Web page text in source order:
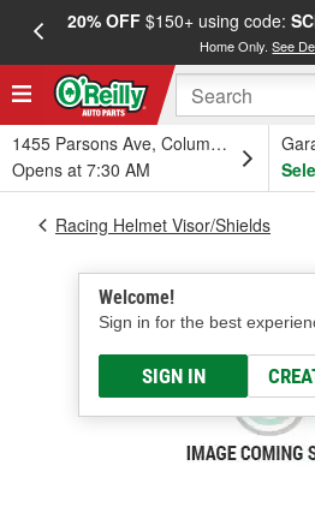
20% OFF$150+ using code:
Home Only.See
1455 Parsons Ave, Columbus, OH
Opens at 7:30 AM
Welcome!
Sign in for the best
SIGN IN
Racing Helmet Visor/Shields